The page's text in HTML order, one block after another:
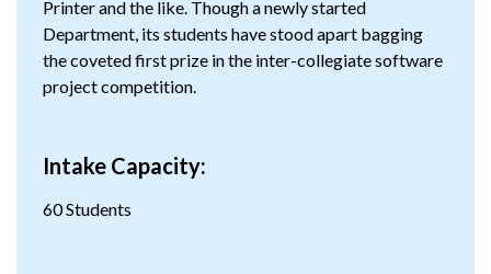
Printer and the like. Though a newly started
Department, its students have stood apart bagging
the coveted first prize in the inter-collegiate software
project competition.
Intake Capacity:
60 Students